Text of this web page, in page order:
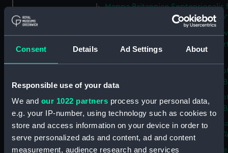
Consent Details Ad Settings About
Responsible use of your data
We and our 1022 partners process your personal data,
e.g. your IP-number, using technology such as cookies to
store and access information on your device in order to
serve personalized ads and content, ad and content
measurement, audience research and services
Mappa Britanniae Septenrionalis
Romanae (Chart; Print) (GREN2B/
A commercial map of Scotland
roads, stages and distances
A new and complete map of
and islands (Chart; Print)
A new and complete map of
and islands (Chart; Print)
A new and accurate travelling
Scotland (Chart; Print) (GREN2B/
Sketch of the coast of the